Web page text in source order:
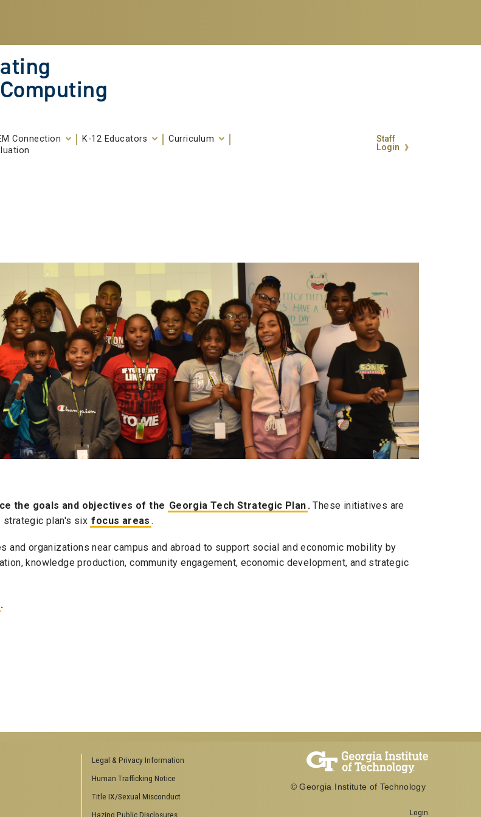
Connection K-12 Educators
Curriculum
Staff
Login
the goals and objectives of the Georgia Tech Strategic Plan . These initiatives are
strategic plan's six focus areas .
and organizations near campus and abroad to support social and economic mobility by
knowledge production, community engagement, economic development, and strategic
.
Legal & Privacy Information
Human Trafficking Notice
Title IX/Sexual Misconduct
Hazing Public Disclosures
© Georgia Institute of Technology
Login